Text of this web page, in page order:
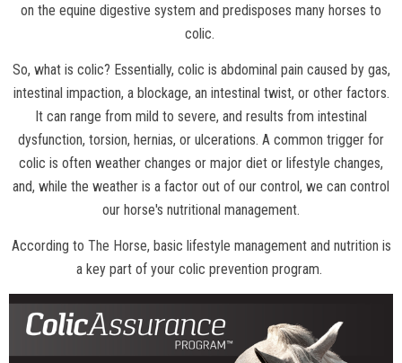
on the equine digestive system and predisposes many horses to
colic.
So, what is colic? Essentially, colic is abdominal pain caused by gas,
intestinal impaction, a blockage, an intestinal twist, or other factors.
It can range from mild to severe, and results from intestinal
dysfunction, torsion, hernias, or ulcerations. A common trigger for
colic is often weather changes or major diet or lifestyle changes,
and, while the weather is a factor out of our control, we can control
our horse's nutritional management.
According to The Horse, basic lifestyle management and nutrition is
a key part of your colic prevention program.